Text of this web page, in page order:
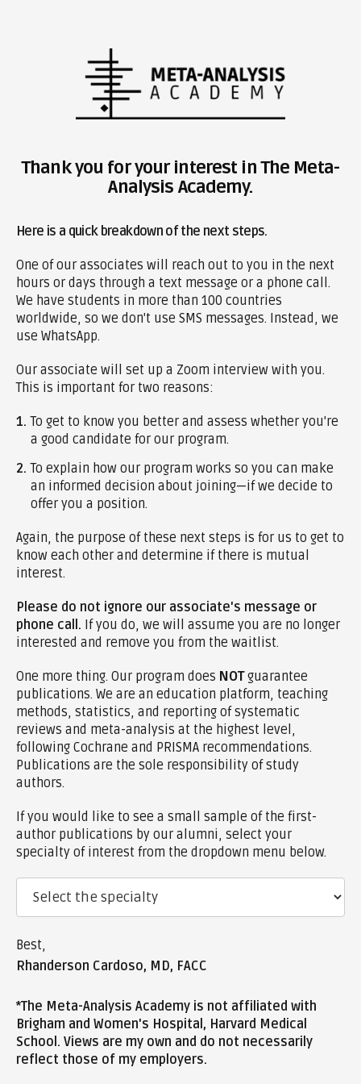
Thank you for your interest in The Meta-
Analysis Academy.
Here is a quick breakdown of the next steps.
One of our associates will reach out to you in the next
hours or days through a text message or a phone call.
We have students in more than 100 countries
worldwide, so we don't use SMS messages. Instead, we
use WhatsApp.
Our associate will set up a Zoom interview with you.
This is important for two reasons:
1. To get to know you better and assess whether you're
a good candidate for our program.
2. To explain how our program works so you can make
an informed decision about joining—if we decide to
offer you a position.
Again, the purpose of these next steps is for us to get to
know each other and determine if there is mutual
interest.
Please do not ignore our associate's message or
phone call. If you do, we will assume you are no longer
interested and remove you from the waitlist.
One more thing. Our program does NOTguarantee
publications. We are an education platform, teaching
methods, statistics, and reporting of systematic
reviews and meta-analysis at the highest level,
following Cochrane and PRISMA recommendations.
Publications are the sole responsibility of study
authors.
If you would like to see a small sample of the first-
author publications by our alumni, select your
specialty of interest from the dropdown menu below.
Best,
Rhanderson Cardoso, MD, FACC
*The Meta-Analysis Academy is not affiliated with
Brigham and Women's Hospital, Harvard Medical
School. Views are my own and do not necessarily
reflect those of my employers.